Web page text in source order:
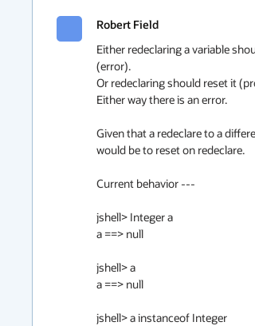
Robert Field
Either redeclaring a variable
(error).
Or redeclaring should reset it
Either way there is an error.
Given that a redeclare to a
would be to reset on redeclare.
Current behavior ---
jshell> Integer a
a ==> null
jshell> a
a ==> null
jshell> a instanceof Integer